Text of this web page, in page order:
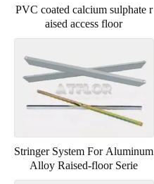
PVC coated calcium sulphate r
aised access floor
Stringer System For Aluminum
Alloy Raised-floor Serie